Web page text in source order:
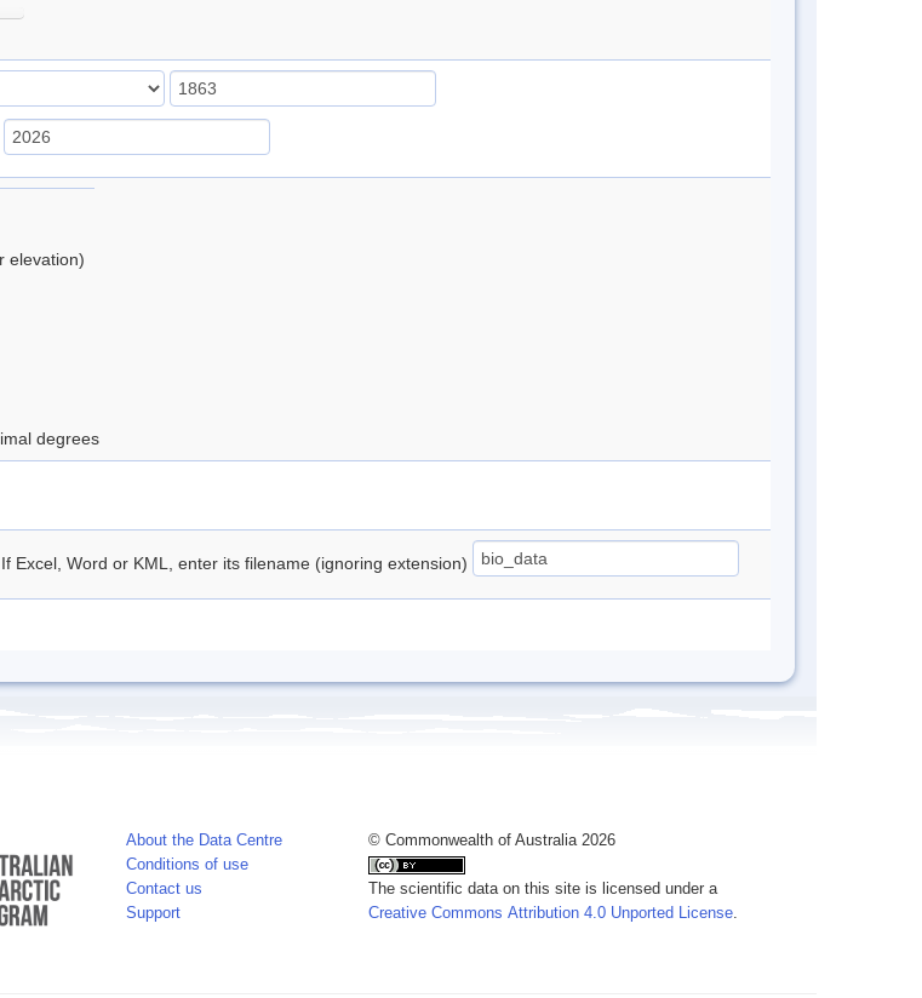
elevation)
degrees
Excel, Word or KML, enter its filename (ignoring extension)
About the Data Centre
Conditions of use
Contact us
Support
© Commonwealth of Australia 2026
The scientific data on this site is licensed under a
Creative Commons Attribution 4.0 Unported License.